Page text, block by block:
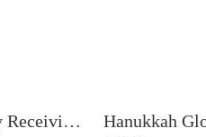
Star of David Baby Receiving Blanket - Organic Cotton